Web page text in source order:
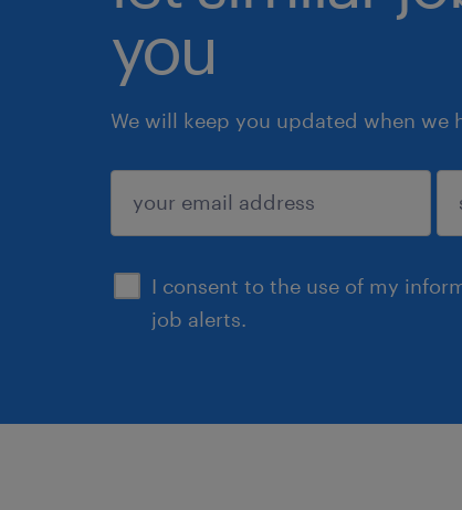
you
We will keep you updated when we
I consent to the use of my
job alerts.
submit